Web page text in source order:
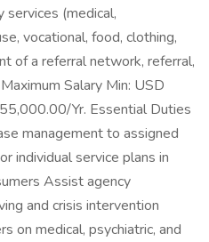
services (medical,
vocational, food, clothing,
of a referral network, referral,
Salary Min: USD
Yr. Essential Duties
management to assigned
individual service plans in
Assist agency
and crisis intervention
on medical, psychiatric, and